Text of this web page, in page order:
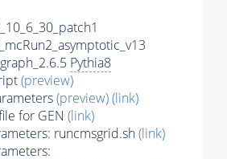
Pythia8
(preview)
(preview)(link)
for GEN (link)
runcmsgrid.sh(link)